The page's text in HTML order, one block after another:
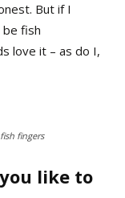
But if I
fish
love it – as do I,
fingers
like to